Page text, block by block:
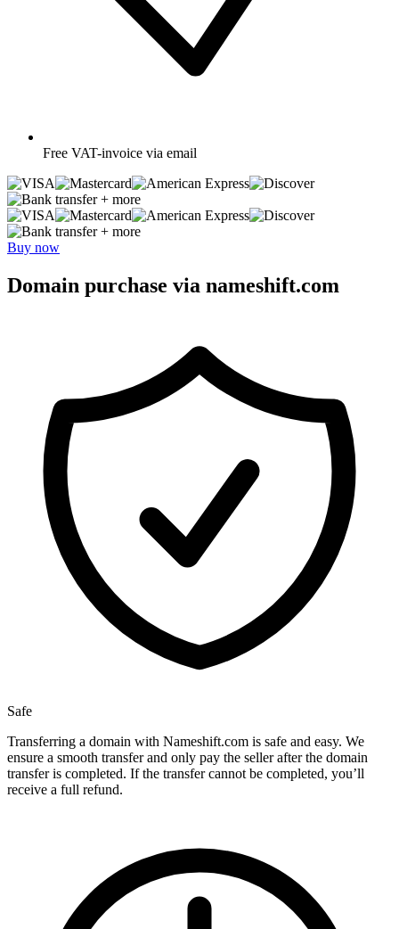
Free VAT-invoice via email
+ more
+ more
Buy now
Domain purchase via nameshift.com
Safe
Transferring a domain with Nameshift.com is safe and easy. We
ensure a smooth transfer and only pay the seller after the domain
transfer is completed. If the transfer cannot be completed, you’ll
receive a full refund.